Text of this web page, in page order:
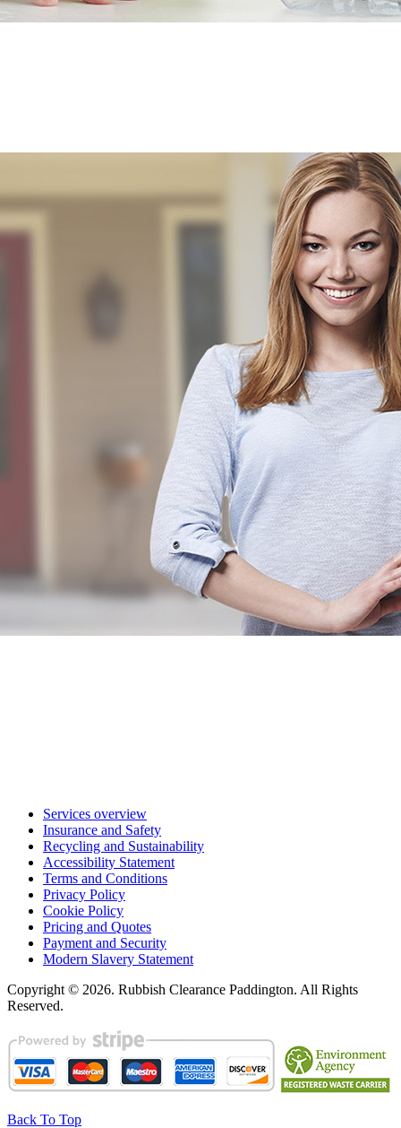
Services overview
Insurance and Safety
Recycling and Sustainability
Accessibility Statement
Terms and Conditions
Privacy Policy
Cookie Policy
Pricing and Quotes
Payment and Security
Modern Slavery Statement
Copyright © 2026. Rubbish Clearance Paddington. All Rights
Reserved.
Back To Top